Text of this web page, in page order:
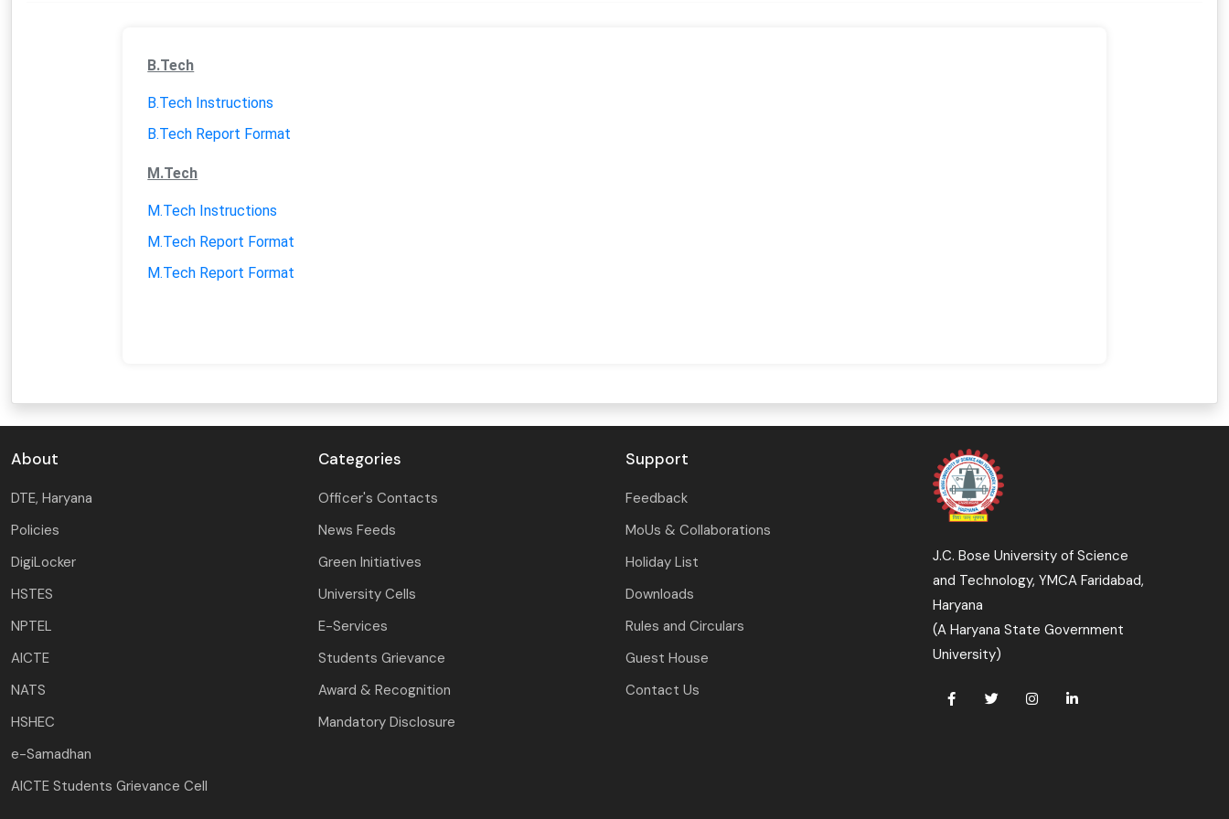
B.Tech
B.Tech Instructions
B.Tech Report Format
M.Tech
M.Tech Instructions
M.Tech Report Format
M.Tech Report Format
About
DTE, Haryana
Policies
DigiLocker
HSTES
NPTEL
AICTE
NATS
HSHEC
e-Samadhan
AICTE Students Grievance Cell
Categories
Officer's Contacts
News Feeds
Green Initiatives
University Cells
E-Services
Students Grievance
Award & Recognition
Mandatory Disclosure
Support
Feedback
MoUs & Collaborations
Holiday List
Downloads
Rules and Circulars
Guest House
Contact Us
J.C. Bose University of Science
and Technology, YMCA Faridabad,
Haryana
(A Haryana State Government
University)
VALUE ADDED COURSES